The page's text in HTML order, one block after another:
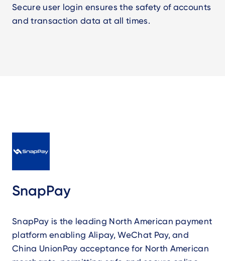
Secure user login ensures the safety of accounts
and transaction data at all times.
SnapPay
SnapPay is the leading North American payment
platform enabling Alipay, WeChat Pay, and
China UnionPay acceptance for North American